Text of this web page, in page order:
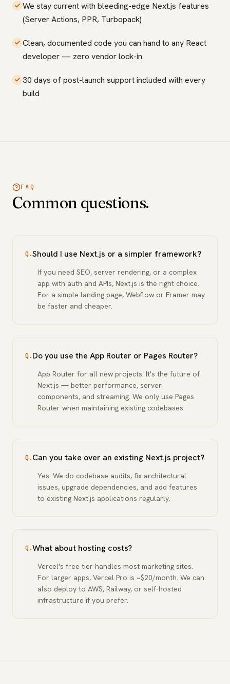
We stay current with bleeding-edge Next.js features
(Server Actions, PPR, Turbopack)
Clean, documented code you can hand to any React
developer — zero vendor lock-in
30 days of post-launch support included with every
build
FAQ
Common questions.
Q.Should I use Next.js or a simpler framework?
If you need SEO, server rendering, or a complex
app with auth and APIs, Next.js is the right choice.
For a simple landing page, Webflow or Framer may
be faster and cheaper.
Q.Do you use the App Router or Pages Router?
App Router for all new projects. It's the future of
Next.js — better performance, server
components, and streaming. We only use Pages
Router when maintaining existing codebases.
Q.Can you take over an existing Next.js project?
Yes. We do codebase audits, fix architectural
issues, upgrade dependencies, and add features
to existing Next.js applications regularly.
Q.What about hosting costs?
Vercel's free tier handles most marketing sites.
For larger apps, Vercel Pro is ~$20/month. We can
also deploy to AWS, Railway, or self-hosted
infrastructure if you prefer.